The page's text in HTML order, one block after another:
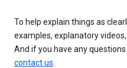
To help explain things as
examples, explanatory
And if you have any
contact us